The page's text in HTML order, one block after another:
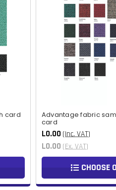
card Advantage fabric
card
L0.00 (Inc. VAT)
L0.00 (Ex. VAT)
CHOOSE